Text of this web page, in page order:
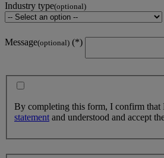
Industry type(optional)
Message(optional)
By completing this form, I confirm that
statement and understood and accept